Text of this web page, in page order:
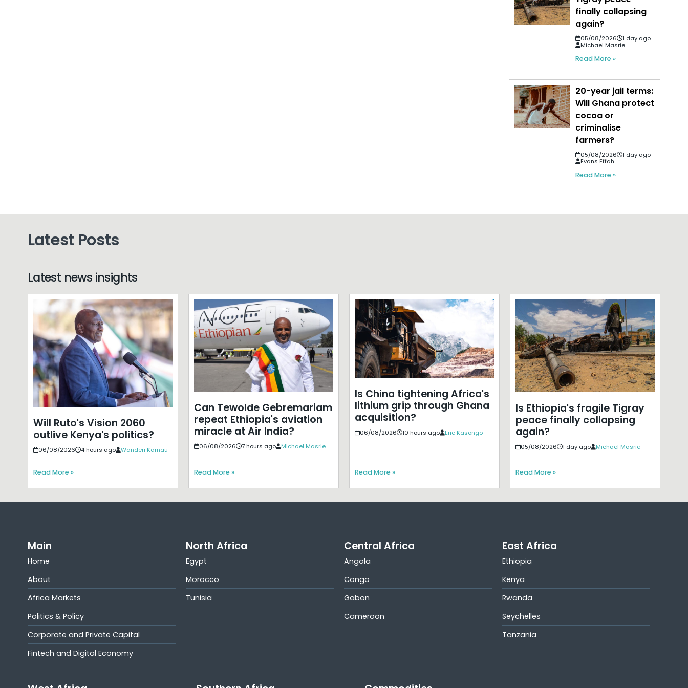
finally collapsing
again?
05/08/2026
1 day ago
Michael Masrie
Read More »
20-year jail terms:
Will Ghana protect
cocoa or
criminalise
farmers?
05/08/2026
1 day ago
Evans Effah
Read More »
Latest Posts
Latest news insights
Will Ruto's Vision 2060
outlive Kenya's politics?
06/08/2026 4 hours ago Wanderi Kamau
Read More »
Can Tewolde Gebremariam
repeat Ethiopia's aviation
miracle at Air India?
06/08/2026 7 hours ago Michael Masrie
Read More »
Is China tightening Africa's
lithium grip through Ghana
acquisition?
06/08/2026 10 hours ago Eric Kasongo
Read More »
Is Ethiopia's fragile Tigray
peace finally collapsing
again?
05/08/2026 1 day ago Michael Masrie
Read More »
Main
Home
About
Africa Markets
Politics & Policy
Corporate and Private Capital
Fintech and Digital Economy
North Africa
Egypt
Morocco
Tunisia
Central Africa
Angola
Congo
Gabon
Cameroon
East Africa
Ethiopia
Kenya
Rwanda
Seychelles
Tanzania